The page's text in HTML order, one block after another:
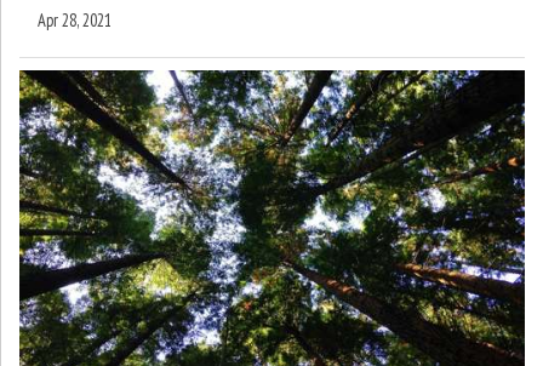
Apr 28, 2021